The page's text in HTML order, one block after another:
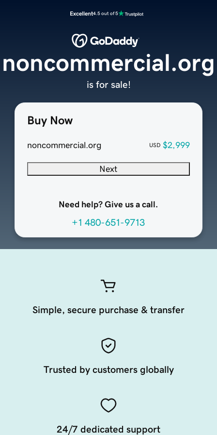
Excellent4.5 out of 5
Buy Now
noncommercial.org USD $2,999
Next
Need help? Give us a call.
+1 480-651-9713
noncommercial.org
is for sale!
Simple, secure purchase & transfer
Trusted by customers globally
24/7 dedicated support